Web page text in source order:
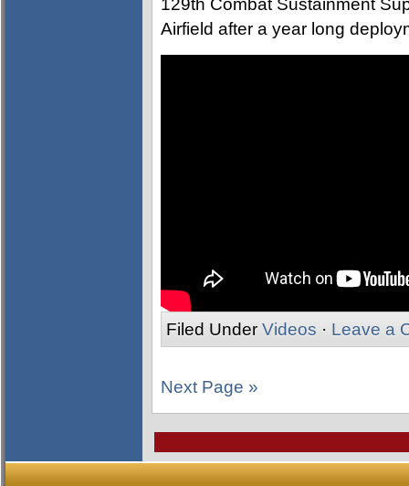
129th Combat Sustainment
Airfield after a year long
Filed Under Videos · Leave a
Next Page »